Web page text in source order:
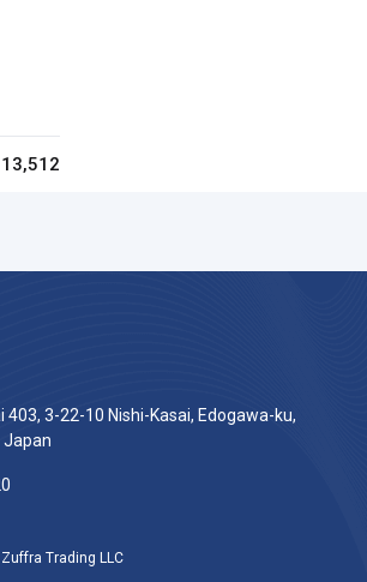
13,512
403, 3-22-10 Nishi-Kasai, Edogawa-ku,
Japan
Trading LLC